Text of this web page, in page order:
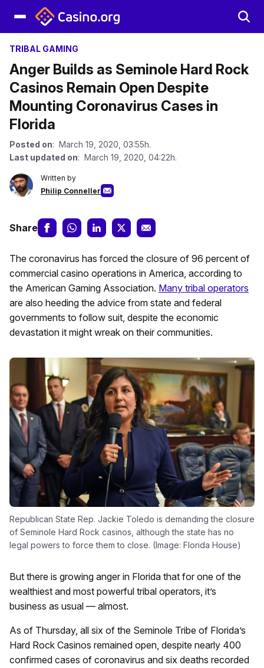
TRIBAL GAMING
Anger Builds as Seminole Hard Rock
Casinos Remain Open Despite
Mounting Coronavirus Cases in
Florida
Posted on: March 19, 2020, 03:55h.
Last updated on: March 19, 2020, 04:22h.
Written by
Philip Conneller
Share
The coronavirus has forced the closure of 96 percent of
commercial casino operations in America, according to
the American Gaming Association. Many tribal operators
are also heeding the advice from state and federal
governments to follow suit, despite the economic
devastation it might wreak on their communities.
Republican State Rep. Jackie Toledo is demanding the closure
of Seminole Hard Rock casinos, although the state has no
legal powers to force them to close. (Image: Florida House)
But there is growing anger in Florida that for one of the
wealthiest and most powerful tribal operators, it’s
business as usual — almost.
As of Thursday, all six of the Seminole Tribe of Florida’s
Hard Rock Casinos remained open, despite nearly 400
confirmed cases of coronavirus and six deaths recorded